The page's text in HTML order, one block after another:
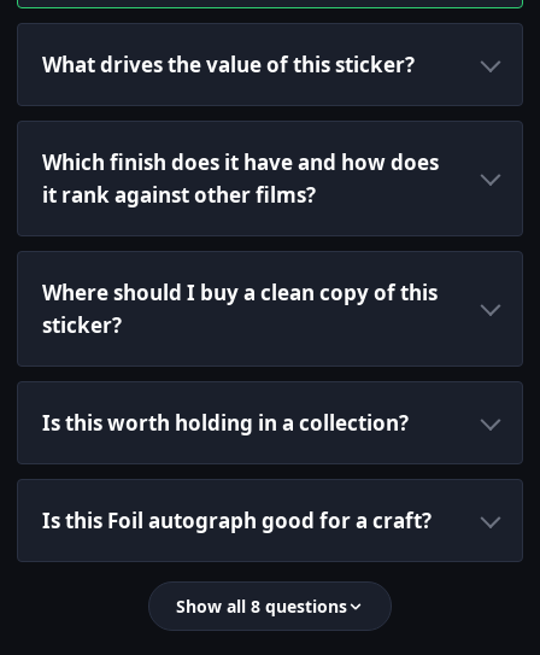
What drives the value of this sticker?
Which finish does it have and how does
it rank against other films?
Where should I buy a clean copy of this
sticker?
Is this worth holding in a collection?
Is this Foil autograph good for a craft?
Show all 8 questions